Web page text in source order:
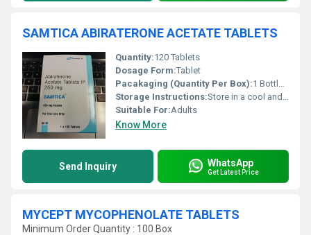
SAMTICA ABIRATERONE ACETATE TABLETS
Quantity:120 Tablets
Dosage Form:Tablet
Pacakaging (Quantity Per Box):1 Bottle (120 Tablets)
Storage Instructions:Store in a cool and dry place
Suitable For:Adults
Know More
Send Inquiry WhatsApp
Get Latest Price
MYCEPT MYCOPHENOLATE TABLETS
Minimum Order Quantity : 100 Box